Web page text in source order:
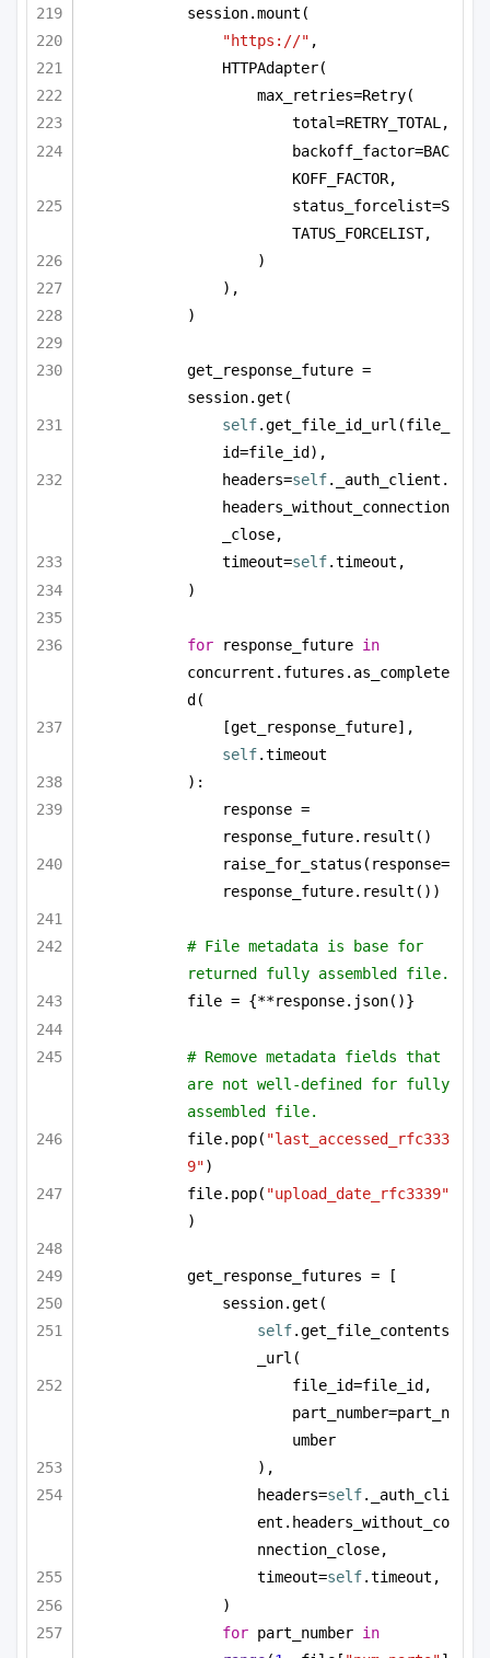
session.mount(
"https://" ,
HTTPAdapter(
max_retries=Retry(
total=RETRY_TOTAL,
backoff_factor=BAC
KOFF_FACTOR,
status_forcelist=S
TATUS_FORCELIST,
)
),
)
get_response_future =
session.get(
self.get_file_id_url(file_
id=file_id),
headers=self._auth_client.
headers_without_connection
_close,
timeout=self.timeout,
)
for response_future in
concurrent.futures.as_complete
d(
self.timeout
):
response =
response_future.result()
raise_for_status(response=
response_future.result())
# File metadata is base for
returned fully assembled file.
file = {**response.json()}
# Remove metadata fields that
are not well-defined for fully
assembled file.
file.pop( "last_accessed_rfc333
9")
file.pop( "upload_date_rfc3339"
)
get_response_futures = [
session.get(
self.get_file_contents
_url(
file_id=file_id,
part_number=part_n
umber
),
headers=self._auth_cli
ent.headers_without_co
nnection_close,
timeout=self.timeout,
)
for part_number in